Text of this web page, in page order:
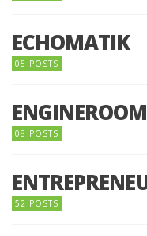
ECHOMATIK
05 POSTS
ENGINEROOM
08 POSTS
52 POSTS